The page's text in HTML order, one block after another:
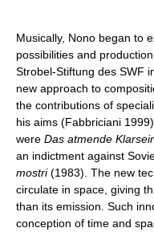
Musically, Nono began to
possibilities and
Strobel-Stiftung des SWF
new approach to
the contributions of
his aims (Fabbriciani
were Das atmende
an indictment against
mostri(1983). The new
circulate in space, giving
than its emission. Such
conception of time and